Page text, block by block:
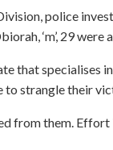
police
‘m’, 29
that
strangle their
from them.